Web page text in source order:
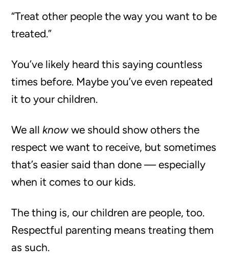
“Treat other people the way you want to be
treated.”
You’ve likely heard this saying countless
times before. Maybe you’ve even repeated
it to your children.
We allknowwe should show others the
respect we want to receive, but sometimes
that’s easier said than done — especially
when it comes to our kids.
The thing is, our children are people, too.
Respectful parenting means treating them
as such.